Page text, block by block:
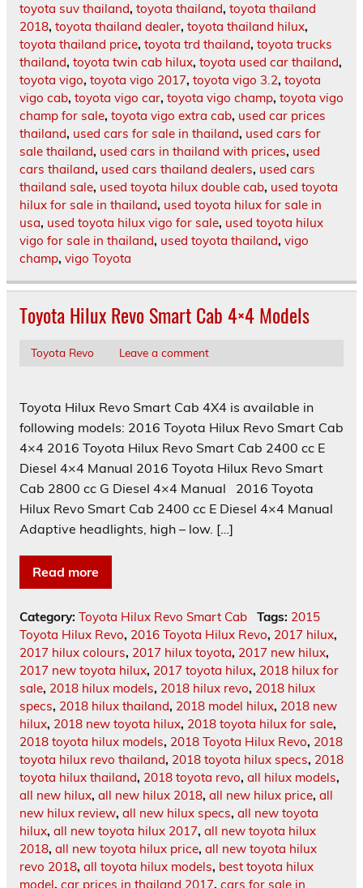
toyota suv thailand, toyota thailand, toyota thailand
2018, toyota thailand dealer, toyota thailand hilux,
toyota thailand price, toyota trd thailand, toyota trucks
thailand, toyota twin cab hilux, toyota used car thailand,
toyota vigo, toyota vigo 2017, toyota vigo 3.2, toyota
vigo cab, toyota vigo car, toyota vigo champ, toyota vigo
champ for sale, toyota vigo extra cab, used car prices
thailand, used cars for sale in thailand, used cars for
sale thailand, used cars in thailand with prices, used
cars thailand, used cars thailand dealers, used cars
thailand sale, used toyota hilux double cab, used toyota
hilux for sale in thailand, used toyota hilux for sale in
usa, used toyota hilux vigo for sale, used toyota hilux
vigo for sale in thailand, used toyota thailand, vigo
champ, vigo Toyota
Toyota Hilux Revo Smart Cab 4×4 Models
Toyota Revo Leave a comment
Toyota Hilux Revo Smart Cab 4X4 is available in
following models: 2016 Toyota Hilux Revo Smart Cab
4×4 2016 Toyota Hilux Revo Smart Cab 2400 cc E
Diesel 4×4 Manual 2016 Toyota Hilux Revo Smart
Cab 2800 cc G Diesel 4×4 Manual 2016 Toyota
Hilux Revo Smart Cab 2400 cc E Diesel 4×4 Manual
Adaptive headlights, high – low. […]
Read more
Category: Toyota Hilux Revo Smart Cab Tags: 2015
Toyota Hilux Revo, 2016 Toyota Hilux Revo, 2017 hilux,
2017 hilux colours, 2017 hilux toyota, 2017 new hilux,
2017 new toyota hilux, 2017 toyota hilux, 2018 hilux for
sale, 2018 hilux models, 2018 hilux revo, 2018 hilux
specs, 2018 hilux thailand, 2018 model hilux, 2018 new
hilux, 2018 new toyota hilux, 2018 toyota hilux for sale,
2018 toyota hilux models, 2018 Toyota Hilux Revo, 2018
toyota hilux revo thailand, 2018 toyota hilux specs, 2018
toyota hilux thailand, 2018 toyota revo, all hilux models,
all new hilux, all new hilux 2018, all new hilux price, all
new hilux review, all new hilux specs, all new toyota
hilux, all new toyota hilux 2017, all new toyota hilux
2018, all new toyota hilux price, all new toyota hilux
revo 2018, all toyota hilux models, best toyota hilux
model, car prices in thailand 2017, cars for sale in